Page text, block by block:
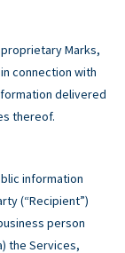
Marks,
connection with
delivered
thereof.
information
(“Recipient”)
person
the Services,